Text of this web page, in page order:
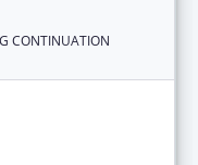
CONTINUATION